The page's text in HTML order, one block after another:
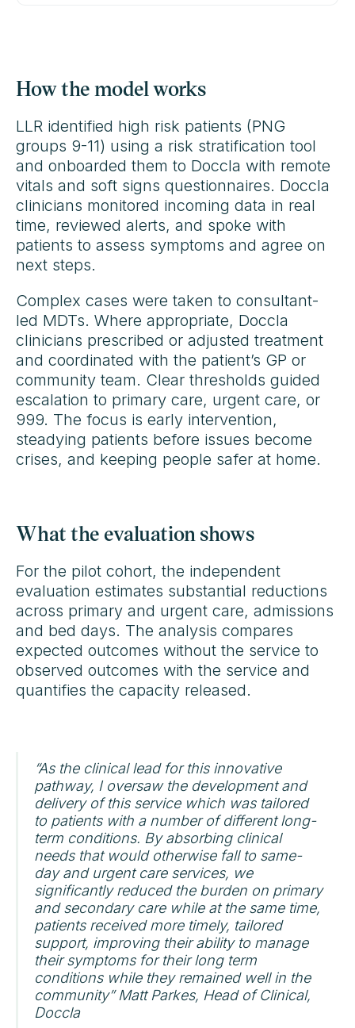
How the model works
LLR identified high risk patients (PNG
groups 9-11) using a risk stratification tool
and onboarded them to Doccla with remote
vitals and soft signs questionnaires. Doccla
clinicians monitored incoming data in real
time, reviewed alerts, and spoke with
patients to assess symptoms and agree on
next steps.
Complex cases were taken to consultant-
led MDTs. Where appropriate, Doccla
clinicians prescribed or adjusted treatment
and coordinated with the patient’s GP or
community team. Clear thresholds guided
escalation to primary care, urgent care, or
999. The focus is early intervention,
steadying patients before issues become
crises, and keeping people safer at home.
What the evaluation shows
For the pilot cohort, the independent
evaluation estimates substantial reductions
across primary and urgent care, admissions
and bed days. The analysis compares
expected outcomes without the service to
observed outcomes with the service and
quantifies the capacity released.
“As the clinical lead for this innovative
pathway, I oversaw the development and
delivery of this service which was tailored
to patients with a number of different long-
term conditions. By absorbing clinical
needs that would otherwise fall to same-
day and urgent care services, we
significantly reduced the burden on primary
and secondary care while at the same time,
patients received more timely, tailored
support, improving their ability to manage
their symptoms for their long term
conditions while they remained well in the
community” Matt Parkes, Head of Clinical,
Doccla